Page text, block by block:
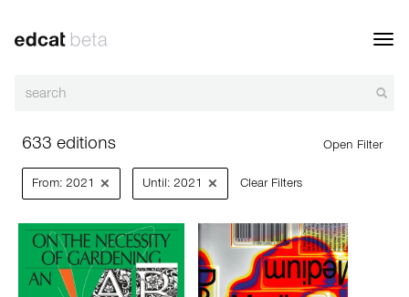
633 editions Open Filter
From: 2021 × Until: 2021 × Clear Filters